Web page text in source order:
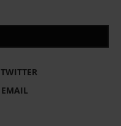
TWITTER
EMAIL